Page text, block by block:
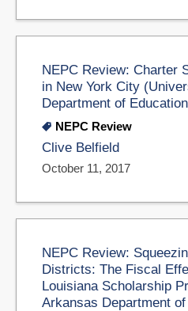
NEPC Review: Charter
in New York City
Department of
NEPC Review
Clive Belfield
October 11, 2017
NEPC Review:
Districts: The Fiscal
Louisiana Scholarship
Arkansas Department